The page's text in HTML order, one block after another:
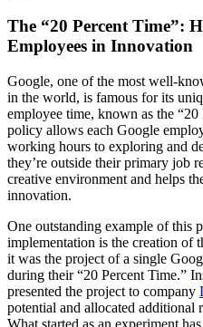
The “20 Percent Time”:
Employees in Innovation
Google, one of the most well-
in the world, is famous for its
employee time, known as the
policy allows each Google
working hours to exploring and
they’re outside their primary job
creative environment and helps
innovation.
One outstanding example of this
implementation is the creation of
it was the project of a single
during their “20 Percent Time.”
presented the project to company
potential and allocated additional
What started as an experiment